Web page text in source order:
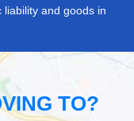
liability and goods in
TO?